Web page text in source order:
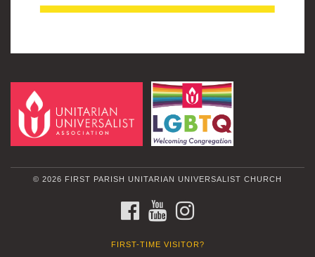
© 2026 FIRST PARISH UNITARIAN UNIVERSALIST CHURCH
FACEBOOKYOUTUBE
FIRST-TIME VISITOR?